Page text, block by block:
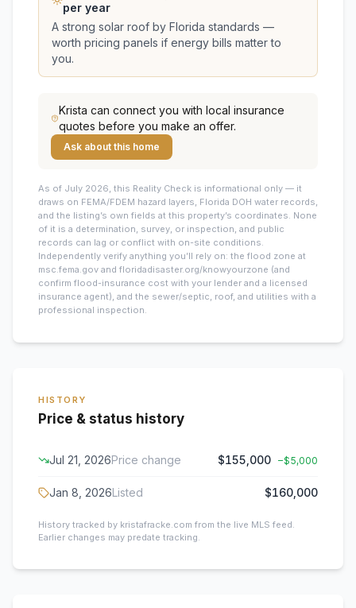
per year
A strong solar roof by Florida standards —
worth pricing panels if energy bills matter to
you.
Krista can connect you with local insurance
quotes before you make an offer.
Ask about this home
As of July 2026, this Reality Check is informational only — it
draws on FEMA/FDEM hazard layers, Florida DOH water records,
and the listing’s own fields at this property’s coordinates. None
of it is a determination, survey, or inspection, and public
records can lag or conflict with on-site conditions.
Independently verify anything you’ll rely on: the flood zone at
msc.fema.gov and floridadisaster.org/knowyourzone (and
confirm flood-insurance cost with your lender and a licensed
insurance agent), and the sewer/septic, roof, and utilities with a
professional inspection.
HISTORY
Price & status history
Jul 21, 2026Price change $155,000 −$5,000
Jan 8, 2026Listed $160,000
History tracked by kristafracke.com from the live MLS feed.
Earlier changes may predate tracking.